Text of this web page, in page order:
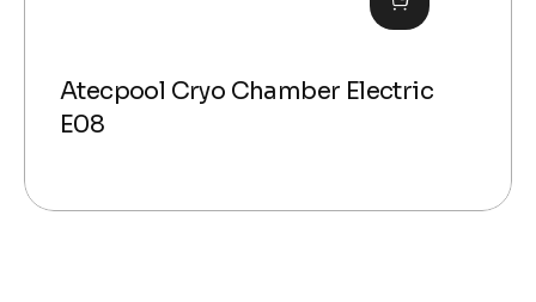
Atecpool Cryo Chamber Electric
E08